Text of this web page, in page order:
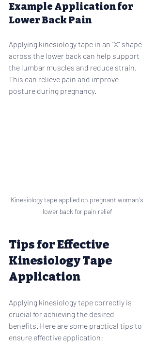
Example Application for
Lower Back Pain
Applying kinesiology tape in an "X" shape
across the lower back can help support
the lumbar muscles and reduce strain.
This can relieve pain and improve
posture during pregnancy.
Kinesiology tape applied on pregnant woman's
lower back for pain relief
Tips for Effective
Kinesiology Tape
Application
Applying kinesiology tape correctly is
crucial for achieving the desired
benefits. Here are some practical tips to
ensure effective application: